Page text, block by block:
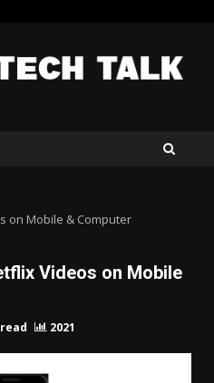
on Mobile & Computer
Videos on Mobile
2021